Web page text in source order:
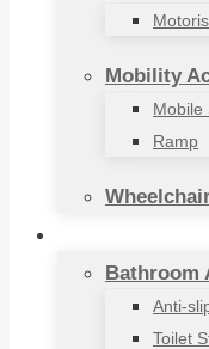
Mobility
Mobile
Ramp
Bathroom
Anti-
Toilet